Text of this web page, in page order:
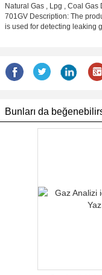
Natural Gas , Lpg , Coal
701GV Description: The
is used for detecting leaking
Bunları da